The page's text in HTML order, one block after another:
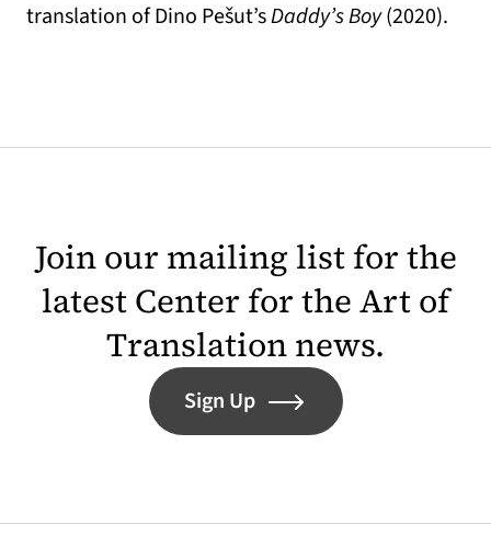
translation of Dino Pešut’sDaddy’s Boy(2020).
Join our mailing list for the
latest Center for the Art of
Translation news.
Sign Up